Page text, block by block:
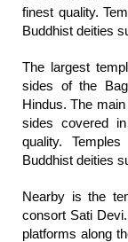
finest quality.
Buddhist deities
The largest
sides of the
Hindus. The
sides covered
quality.
Buddhist deities
Nearby is the
consort Sati
platforms along